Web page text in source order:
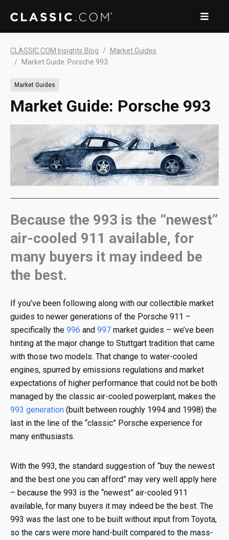
CLASSIC.COM Insights Blog
Market Guides
Market Guide: Porsche 993
Market Guides
Market Guide: Porsche 993
Because the 993 is the “newest”
air-cooled 911 available, for
many buyers it may indeed be
the best.
If you’ve been following along with our collectible market
guides to newer generations of the Porsche 911 –
specifically the 996 and 997 market guides – we’ve been
hinting at the major change to Stuttgart tradition that came
with those two models. That change to water-cooled
engines, spurred by emissions regulations and market
expectations of higher performance that could not be both
managed by the classic air-cooled powerplant, makes the
993 generation (built between roughly 1994 and 1998) the
last in the line of the “classic” Porsche experience for
many enthusiasts.
With the 993, the standard suggestion of “buy the newest
and the best one you can afford” may very well apply here
– because the 993 is the “newest” air-cooled 911
available, for many buyers it may indeed be the best. The
993 was the last one to be built without input from Toyota,
so the cars were more hand-built compared to the mass-